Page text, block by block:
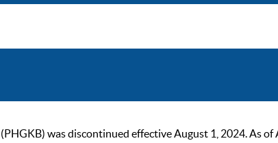
was discontinued effective August 1, 2024. As